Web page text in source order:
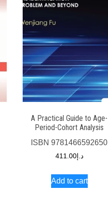
A Practical Guide to Age-
Period-Cohort Analysis
ISBN9781466592650
د.إ411.00
Add to cart